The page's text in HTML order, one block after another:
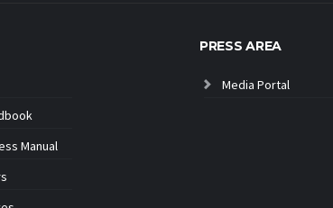
Manual
PRESS AREA
Media Portal